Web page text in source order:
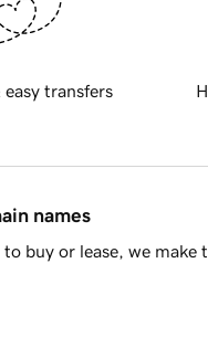
easy transfers
names
buy or lease, we make